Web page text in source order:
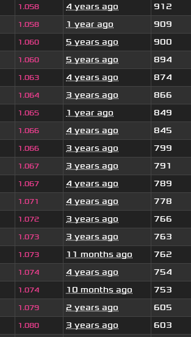
1.058 4 years ago
912
1.058 1 year ago
909
1.060 5 years ago
900
1.060 5 years ago
894
1.063 4 years ago
874
1.064 3 years ago
866
1.065 1 year ago
849
1.066 4 years ago
845
1.066 3 years ago
799
1.067 3 years ago
791
1.067 4 years ago
789
1.071 4 years ago
778
1.072 3 years ago
766
1.073 3 years ago
763
1.073 11 months ago
762
1.074 4 years ago
754
1.074 10 months ago
753
1.079 2 years ago
605
1.080 3 years ago
603